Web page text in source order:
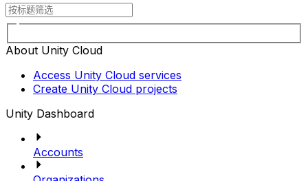
About Unity Cloud
Access Unity Cloud services
Create Unity Cloud projects
Unity Dashboard
Accounts